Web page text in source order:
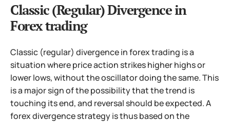
Classic (Regular) Divergence in
Forex trading
Classic (regular) divergence in forex trading is a
situation where price action strikes higher highs or
lower lows, without the oscillator doing the same. This
is a major sign of the possibility that the trend is
touching its end, and reversal should be expected. A
forex divergence strategy is thus based on the